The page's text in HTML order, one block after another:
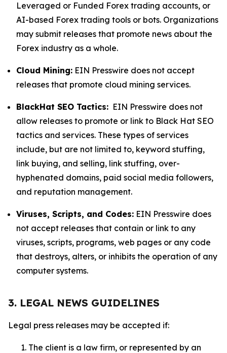
Leveraged or Funded Forex trading accounts, or
AI-based Forex trading tools or bots. Organizations
may submit releases that promote news about the
Forex industry as a whole.
Cloud Mining: EIN Presswire does not accept
releases that promote cloud mining services.
BlackHat SEO Tactics: EIN Presswire does not
allow releases to promote or link to Black Hat SEO
tactics and services. These types of services
include, but are not limited to, keyword stuffing,
link buying, and selling, link stuffing, over-
hyphenated domains, paid social media followers,
and reputation management.
Viruses, Scripts, and Codes: EIN Presswire does
not accept releases that contain or link to any
viruses, scripts, programs, web pages or any code
that destroys, alters, or inhibits the operation of any
computer systems.
3. LEGAL NEWS GUIDELINES
Legal press releases may be accepted if:
The client is a law firm, or represented by an